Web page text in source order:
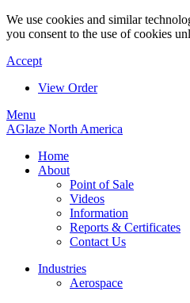
We use cookies and similar
you consent to the use of cookies
Accept
View Order
Menu
AGlaze North America
Home
About
Point of Sale
Videos
Information
Reports & Certificates
Contact Us
Industries
Aerospace